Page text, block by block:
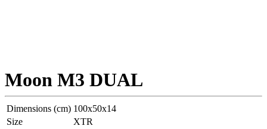
Moon M3 DUAL
Dimensions (cm) 100x50x14
Size
XTR